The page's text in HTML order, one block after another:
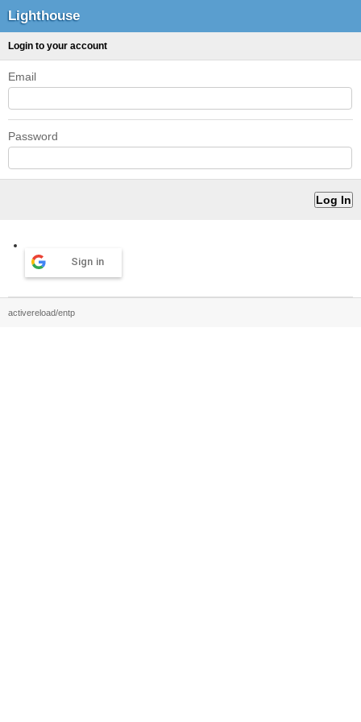
Lighthouse
Login to your account
Email
Password
Sign in
activereload/entp